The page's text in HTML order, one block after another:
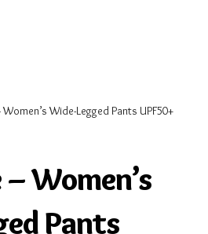
Wide-Legged Pants UPF50+
Women’s
Pants